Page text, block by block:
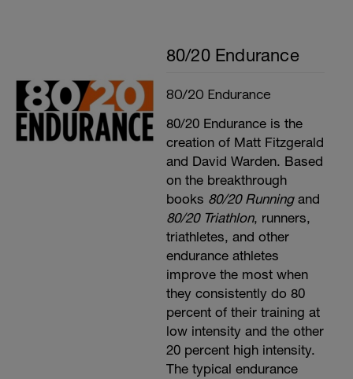
80/20 Endurance
80/20 Endurance
80/20 Endurance is the
creation of Matt Fitzgerald
and David Warden. Based
on the breakthrough
books 80/20 Runningand
80/20 Triathlon, runners,
triathletes, and other
endurance athletes
improve the most when
they consistently do 80
percent of their training at
low intensity and the other
20 percent high intensity.
The typical endurance